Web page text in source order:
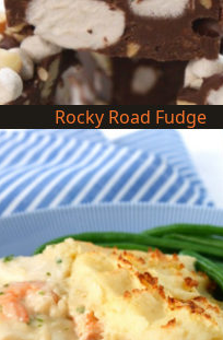
Rocky Road Fudge